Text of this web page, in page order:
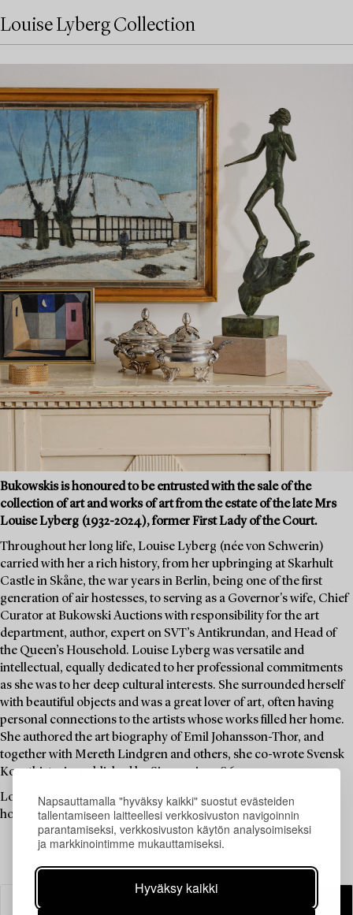
Napsauttamalla "hyväksy kaikki" suostut evästeiden
tallentamiseen laitteellesi verkkosivuston navigoinnin
parantamiseksi, verkkosivuston käytön analysoimiseksi
ja markkinointimme mukauttamiseksi.
Hyväksy kaikki
Louise Lyberg Collection
Bukowskis is honoured to be entrusted with the sale of the
collection of art and works of art from the estate of the late Mrs
Louise Lyberg (1932-2024), former First Lady of the Court.
Throughout her long life, Louise Lyberg (née von Schwerin)
carried with her a rich history, from her upbringing at Skarhult
Castle in Skåne, the war years in Berlin, being one of the first
generation of air hostesses, to serving as a Governor's wife, Chief
Curator at Bukowski Auctions with responsibility for the art
department, author, expert on SVT’s Antikrundan, and Head of
the Queen’s Household. Louise Lyberg was versatile and
intellectual, equally dedicated to her professional commitments
as she was to her deep cultural interests. She surrounded herself
with beautiful objects and was a great lover of art, often having
personal connections to the artists whose works filled her home.
She authored the art biography of Emil Johansson-Thor, and
together with Mereth Lindgren and others, she co-wrote Svensk
Konsthistoria, published by Signum in 1986.
Louise Lyberg was held in high esteem at Bukowskis, as an
honoured colleague and friend.